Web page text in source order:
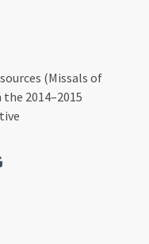
(Missals of
2014–2015